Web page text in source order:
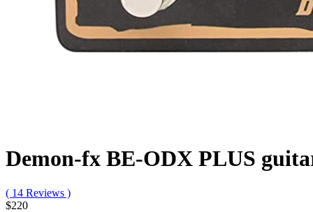
Demon-fx BE-ODX PLUS
( 14 Reviews )
$220